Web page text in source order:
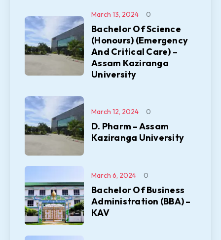
Bachelor Of Science
(Honours) (Emergency
And Critical Care) –
Assam Kaziranga
University
March 13, 2024 0
D. Pharm – Assam
Kaziranga University
March 12, 2024 0
Bachelor Of Business
Administration (BBA) –
KAV
March 6, 2024 0